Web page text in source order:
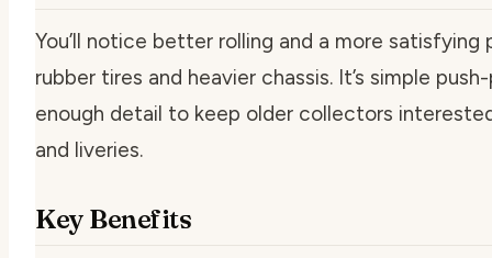
You’ll notice better rolling and a more
rubber tires and heavier chassis. It’s simple
enough detail to keep older collectors
and liveries.
Key Benefits